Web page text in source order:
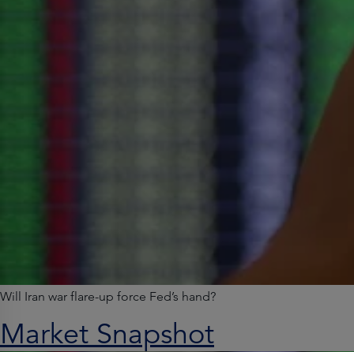
Will Iran war flare-up force Fed’s hand?
Market Snapshot